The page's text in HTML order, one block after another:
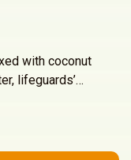
with coconut
lifeguards’…